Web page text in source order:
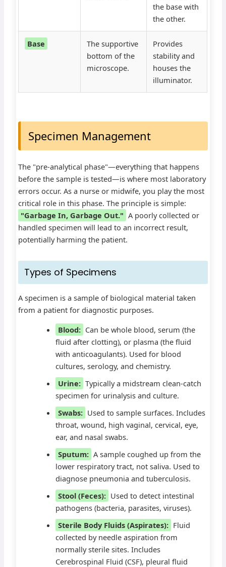
the base with
the other.
Base
The supportive
bottom of the
microscope.
Provides
stability and
houses the
illuminator.
Specimen Management
The "pre-analytical phase"—everything that happens
before the sample is tested—is where most laboratory
errors occur. As a nurse or midwife, you play the most
critical role in this phase. The principle is simple:
"Garbage In, Garbage Out." A poorly collected or
handled specimen will lead to an incorrect result,
potentially harming the patient.
Types of Specimens
A specimen is a sample of biological material taken
from a patient for diagnostic purposes.
Blood: Can be whole blood, serum (the
fluid after clotting), or plasma (the fluid
with anticoagulants). Used for blood
cultures, serology, and chemistry.
Urine: Typically a midstream clean-catch
specimen for urinalysis and culture.
Swabs: Used to sample surfaces. Includes
throat, wound, high vaginal, cervical, eye,
ear, and nasal swabs.
Sputum: A sample coughed up from the
lower respiratory tract, not saliva. Used to
diagnose pneumonia and tuberculosis.
Stool (Feces): Used to detect intestinal
pathogens (bacteria, parasites, viruses).
Sterile Body Fluids (Aspirates): Fluid
collected by needle aspiration from
normally sterile sites. Includes
Cerebrospinal Fluid (CSF), pleural fluid